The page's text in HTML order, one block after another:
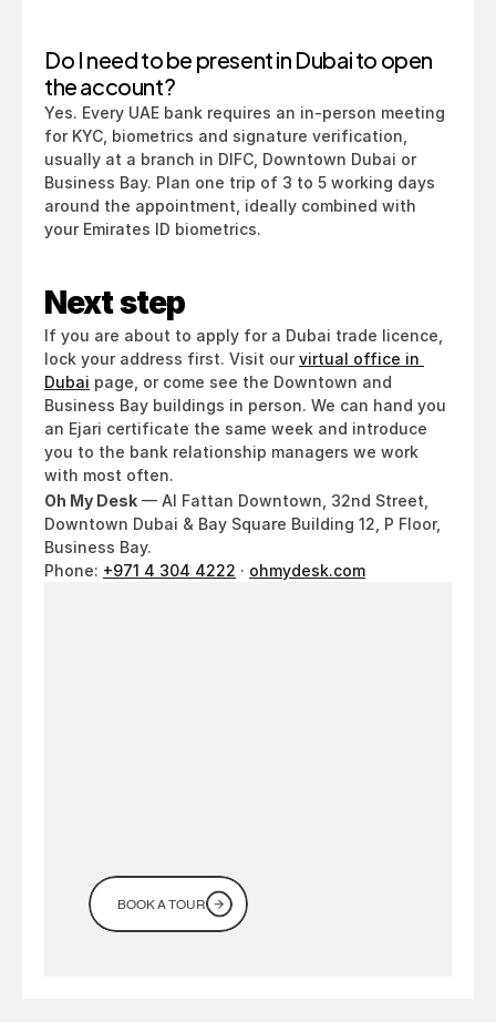
Do I need to be present in Dubai to open
the account?
Yes. Every UAE bank requires an in-person meeting
for KYC, biometrics and signature verification,
usually at a branch in DIFC, Downtown Dubai or
Business Bay. Plan one trip of 3 to 5 working days
around the appointment, ideally combined with
your Emirates ID biometrics.
Next step
If you are about to apply for a Dubai trade licence,
lock your address first. Visit our virtual office in
Dubai page, or come see the Downtown and
Business Bay buildings in person. We can hand you
an Ejari certificate the same week and introduce
you to the bank relationship managers we work
with most often.
Oh My Desk — Al Fattan Downtown, 32nd Street,
Downtown Dubai & Bay Square Building 12, P Floor,
Business Bay.
Phone: +971 4 304 4222 · ohmydesk.com
BOOK A TOUR